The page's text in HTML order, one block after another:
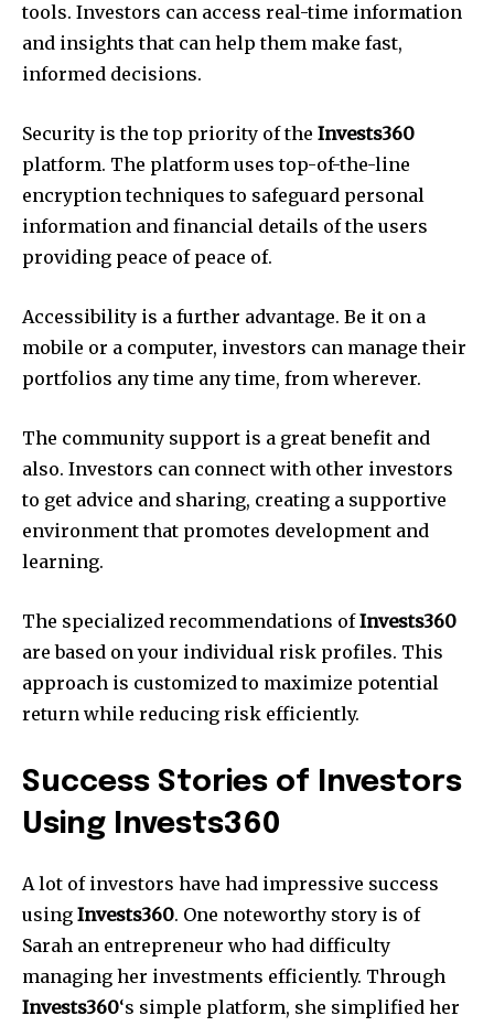
tools. Investors can access real-time information
and insights that can help them make fast,
informed decisions.
Security is the top priority of the Invests360
platform. The platform uses top-of-the-line
encryption techniques to safeguard personal
information and financial details of the users
providing peace of peace of.
Accessibility is a further advantage. Be it on a
mobile or a computer, investors can manage their
portfolios any time any time, from wherever.
The community support is a great benefit and
also. Investors can connect with other investors
to get advice and sharing, creating a supportive
environment that promotes development and
learning.
The specialized recommendations ofInvests360
are based on your individual risk profiles. This
approach is customized to maximize potential
return while reducing risk efficiently.
Success Stories of Investors
Using Invests360
A lot of investors have had impressive success
using Invests360. One noteworthy story is of
Sarah an entrepreneur who had difficulty
managing her investments efficiently. Through
Invests360‘s simple platform, she simplified her